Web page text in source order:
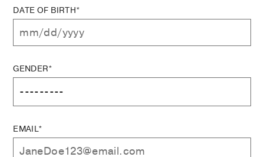
DATE OF BIRTH*
GENDER*
EMAIL*